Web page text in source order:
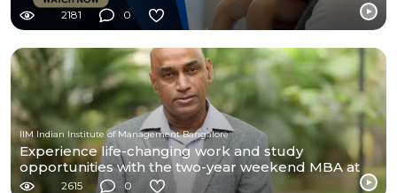
2181 0
IIM Indian Institute of Management Bangalore
Experience life-changing work and study
opportunities with the two-year weekend MBA at
IIMB
2615 0